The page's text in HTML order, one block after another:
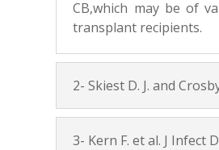
CB,which may be of
transplant recipients.
2- Skiest D. J. and
3- Kern F. et al. J Infect